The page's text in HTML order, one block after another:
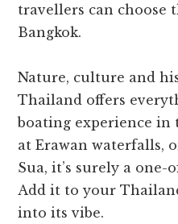
travellers can choose
Bangkok.
Nature, culture and
Thailand offers
boating experience in
at Erawan waterfalls,
Sua, it’s surely a
Add it to your
into its vibe.